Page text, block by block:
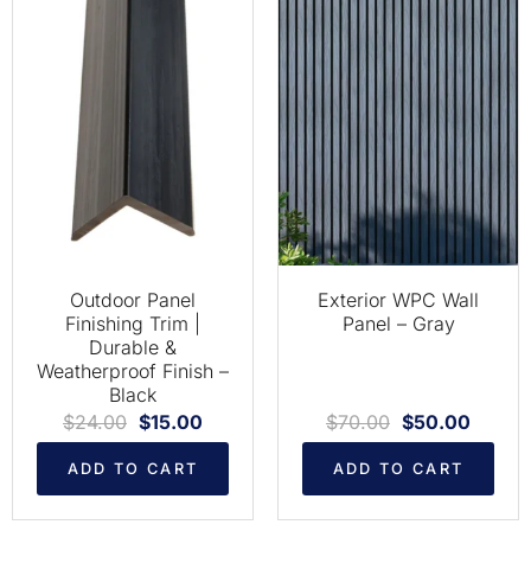
Outdoor Panel
Finishing Trim |
Durable &
Weatherproof Finish –
Black
$24.00 $15.00
ADD TO CART
Exterior WPC Wall
Panel – Gray
$70.00 $50.00
ADD TO CART